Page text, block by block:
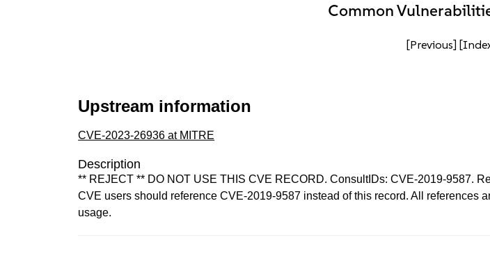
Common
[Previous]
Upstream information
CVE-2023-26936 at MITRE
Description
** REJECT ** DO NOT USE THIS CVE RECORD. ConsultIDs: CVE-2019-9587.
CVE users should reference CVE-2019-9587 instead of this record. All references
usage.